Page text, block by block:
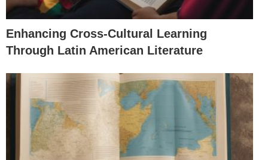
Enhancing Cross-Cultural Learning
Through Latin American Literature